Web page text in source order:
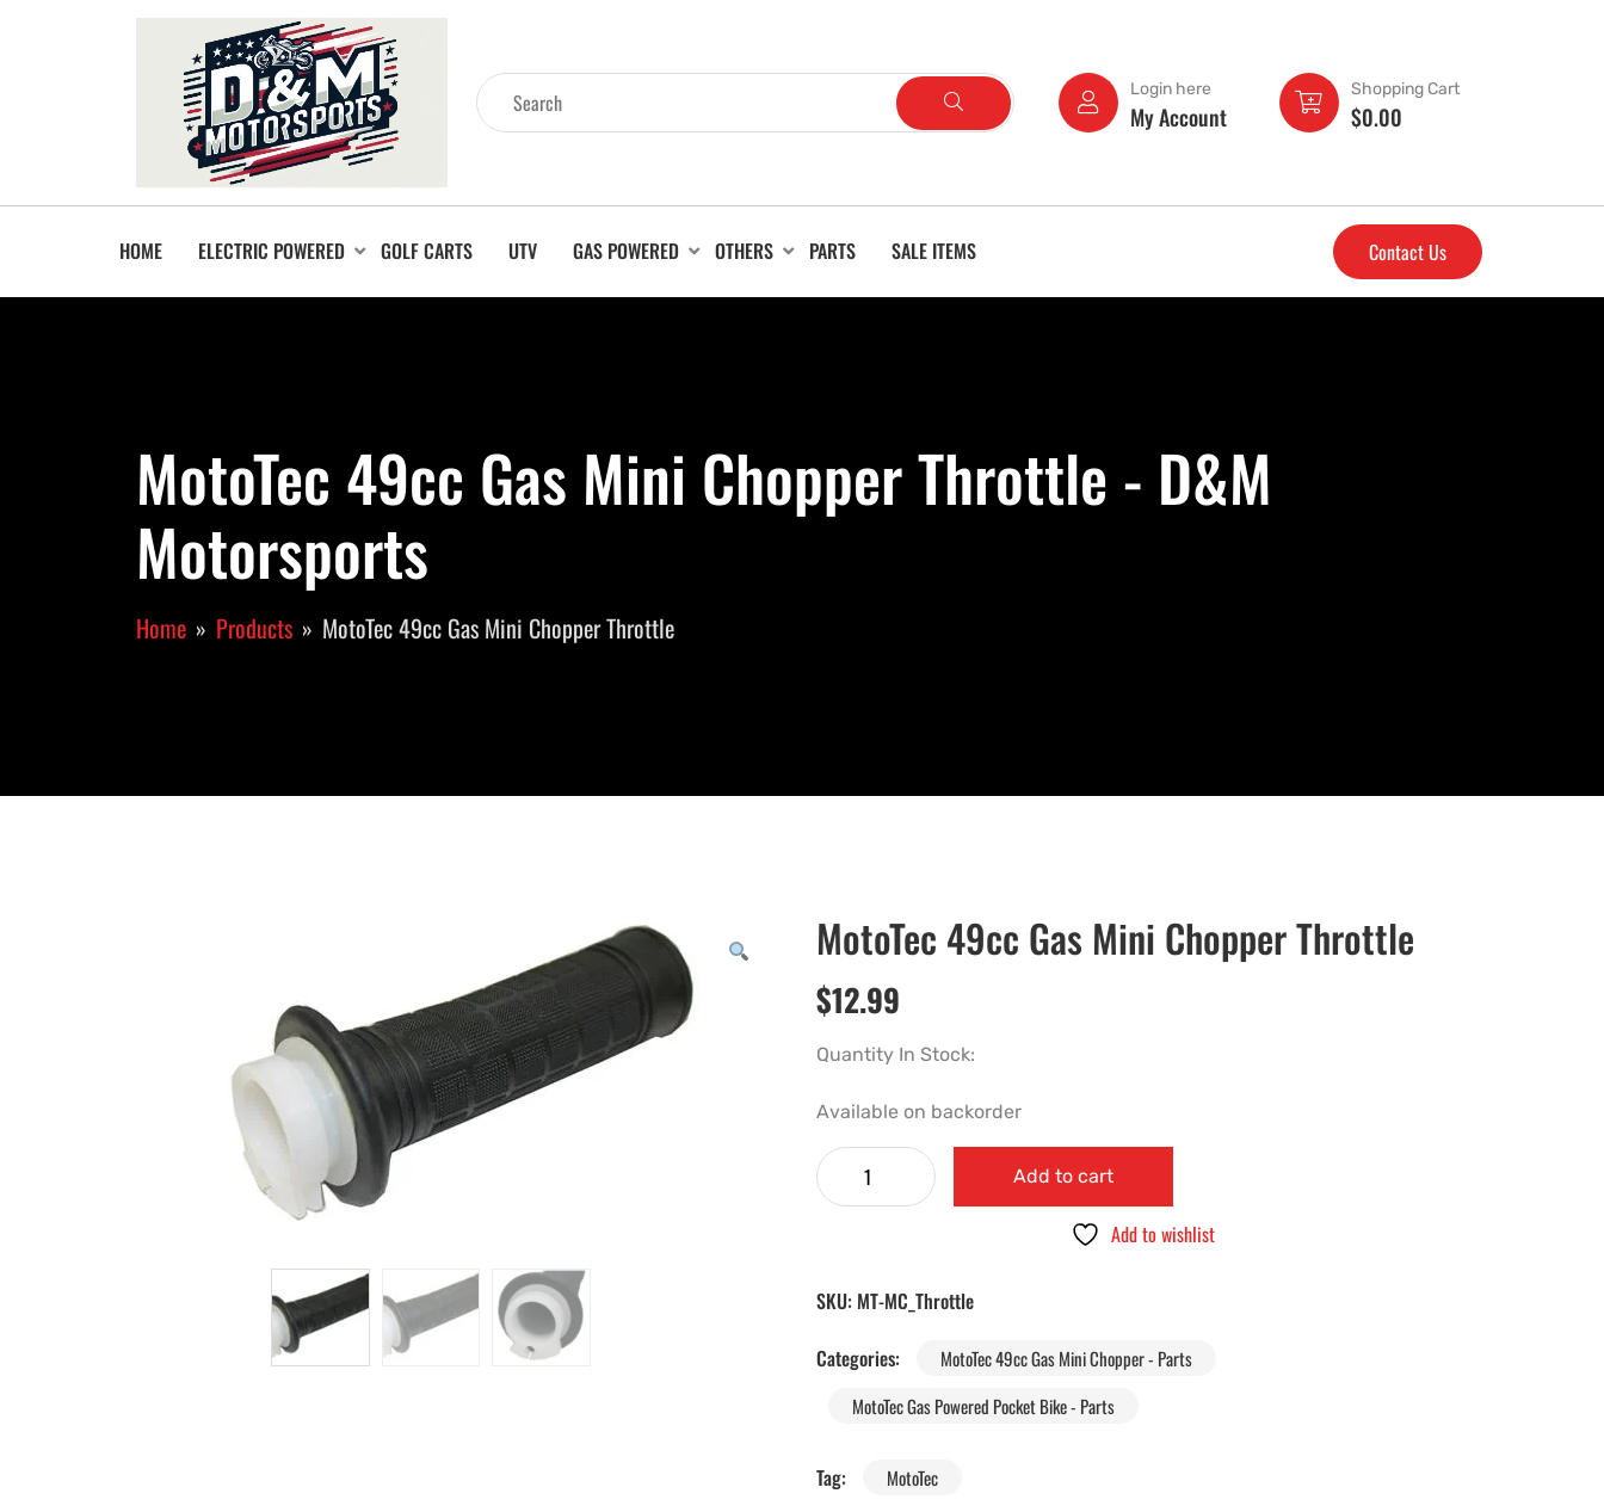
Login here
My Account
Shopping Cart
$0.00
HOME ELECTRIC POWERED GOLF CARTS UTV GAS POWERED OTHERS PARTS SALE ITEMS Contact Us
MotoTec 49cc Gas Mini Chopper Throttle - D&M
Motorsports
Home Products MotoTec 49cc Gas Mini Chopper Throttle
MotoTec 49cc Gas Mini Chopper Throttle
$12.99
Quantity In Stock:
Available on backorder
Add to cart
Add to wishlist
SKU: MT-MC_Throttle
Categories:
MotoTec 49cc Gas Mini Chopper - Parts
MotoTec Gas Powered Pocket Bike - Parts
Tag: MotoTec